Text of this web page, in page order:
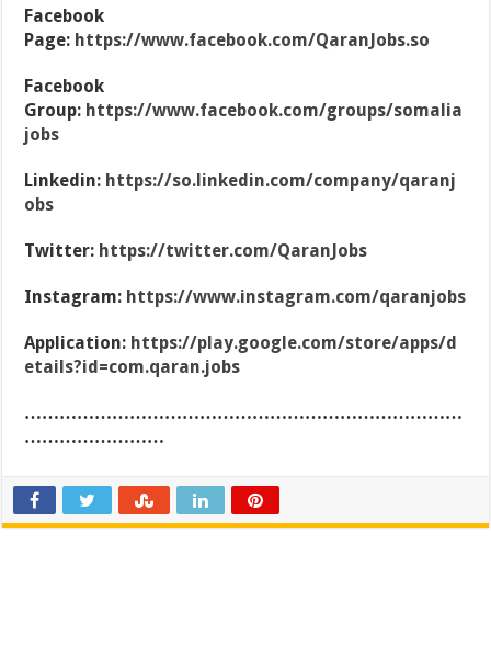
Facebook
Page: https://www.facebook.com/QaranJobs.so
Facebook
Group: https://www.facebook.com/groups/somalia
jobs
Linkedin: https://so.linkedin.com/company/qaranj
obs
Twitter: https://twitter.com/QaranJobs
Instagram: https://www.instagram.com/qaranjobs
Application: https://play.google.com/store/apps/d
etails?id=com.qaran.jobs
…………………………………………………………………
……………………